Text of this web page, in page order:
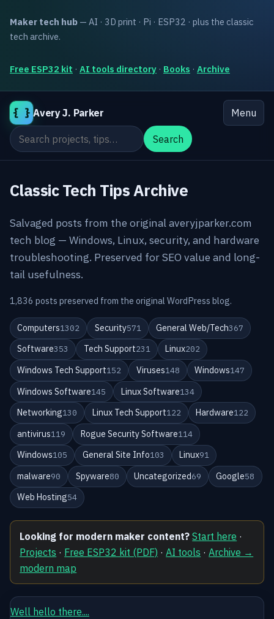
Maker tech hub — AI · 3D print · Pi · ESP32 · plus the classic
tech archive.
Free ESP32 kit · AI tools directory · Books · Archive
{ } Avery J. Parker
Menu
Search the site
Search
Classic Tech Tips Archive
Salvaged posts from the original averyjparker.com
tech blog — Windows, Linux, security, and hardware
troubleshooting. Preserved for SEO value and long-
tail usefulness.
1,836 posts preserved from the original WordPress blog.
Computers1302 Security571 General Web/Tech367
Software353 Tech Support231 Linux202
Windows Tech Support152 Viruses148 Windows147
Windows Software145 Linux Software134
Networking130 Linux Tech Support122 Hardware122
antivirus119 Rogue Security Software114
Windows105 General Site Info103 Linux91
malware90 Spyware80 Uncategorized69 Google58
Web Hosting54
Looking for modern maker content? Start here ·
Projects · Free ESP32 kit (PDF) ·AI tools ·Archive →
modern map
Well hello there....